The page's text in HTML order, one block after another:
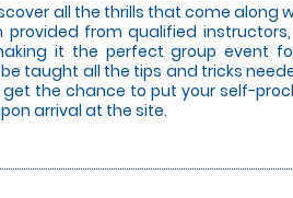
all the thrills that come along
provided from qualified
it the perfect group event
taught all the tips and tricks
get the chance to put your self-
arrival at the site.